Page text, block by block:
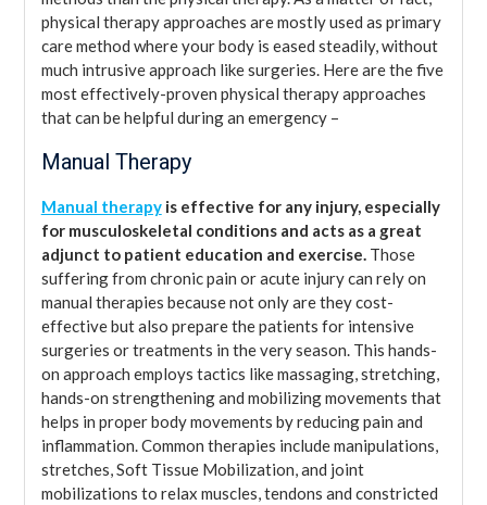
physical therapy approaches are mostly used as primary
care method where your body is eased steadily, without
much intrusive approach like surgeries. Here are the five
most effectively-proven physical therapy approaches
that can be helpful during an emergency –
Manual Therapy
Manual therapyis effective for any injury, especially
for musculoskeletal conditions and acts as a great
adjunct to patient education and exercise.Those
suffering from chronic pain or acute injury can rely on
manual therapies because not only are they cost-
effective but also prepare the patients for intensive
surgeries or treatments in the very season. This hands-
on approach employs tactics like massaging, stretching,
hands-on strengthening and mobilizing movements that
helps in proper body movements by reducing pain and
inflammation. Common therapies include manipulations,
stretches, Soft Tissue Mobilization, and joint
mobilizations to relax muscles, tendons and constricted